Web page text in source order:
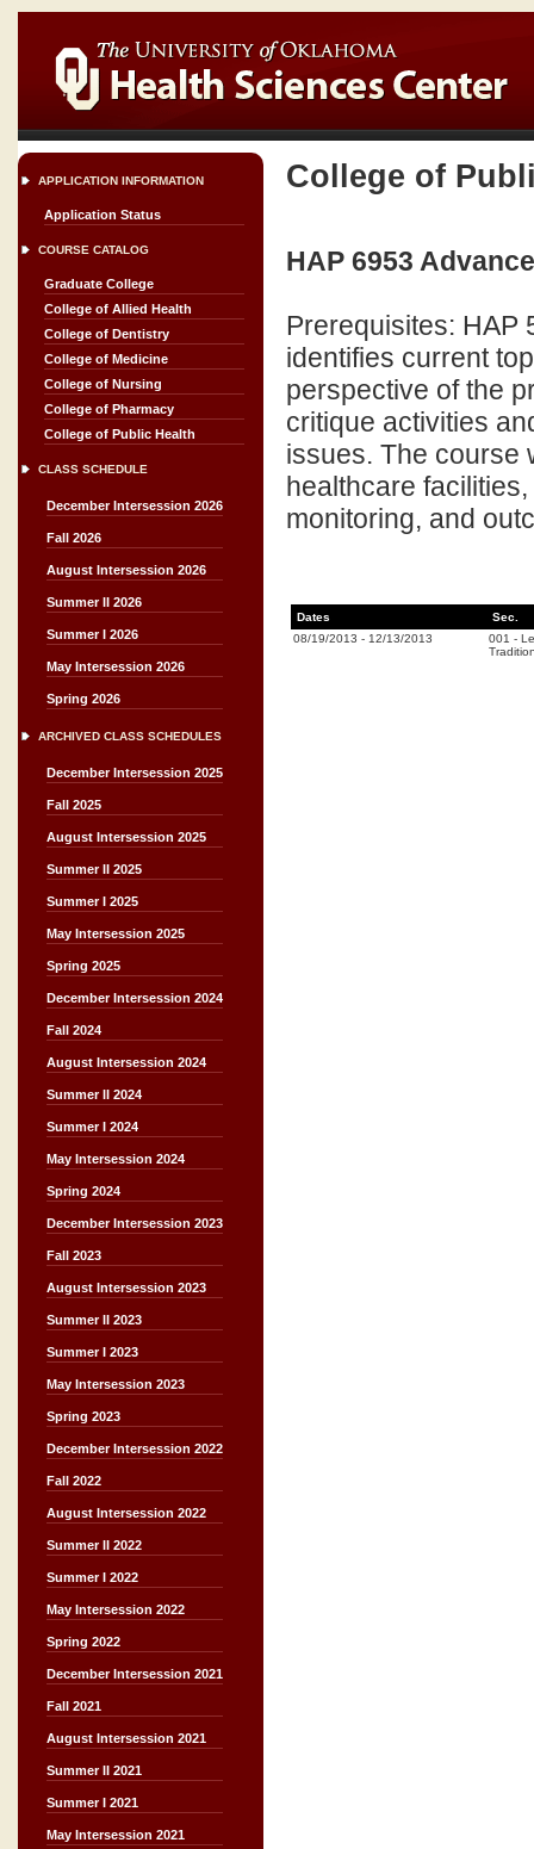
APPLICATION INFORMATION
Application Status
COURSE CATALOG
Graduate College
College of Allied Health
College of Dentistry
College of Medicine
College of Nursing
College of Pharmacy
College of Public Health
CLASS SCHEDULE
December Intersession 2026
Fall 2026
August Intersession 2026
Summer II 2026
Summer I 2026
May Intersession 2026
Spring 2026
ARCHIVED CLASS SCHEDULES
December Intersession 2025
Fall 2025
August Intersession 2025
Summer II 2025
Summer I 2025
May Intersession 2025
Spring 2025
December Intersession 2024
Fall 2024
August Intersession 2024
Summer II 2024
Summer I 2024
May Intersession 2024
Spring 2024
December Intersession 2023
Fall 2023
August Intersession 2023
Summer II 2023
Summer I 2023
May Intersession 2023
Spring 2023
December Intersession 2022
Fall 2022
August Intersession 2022
Summer II 2022
Summer I 2022
May Intersession 2022
Spring 2022
December Intersession 2021
Fall 2021
August Intersession 2021
Summer II 2021
Summer I 2021
May Intersession 2021
College of
HAP 6953
Prerequisites: HAP
identifies current
perspective of the
critique activities
issues. The course
healthcare
monitoring, and
Dates
Sec.
08/19/2013 - 12/13/2013 001 -